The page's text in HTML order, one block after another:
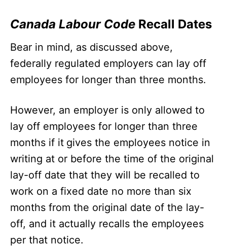
Canada Labour Code Recall Dates
Bear in mind, as discussed above,
federally regulated employers can lay off
employees for longer than three months.
However, an employer is only allowed to
lay off employees for longer than three
months if it gives the employees notice in
writing at or before the time of the original
lay-off date that they will be recalled to
work on a fixed date no more than six
months from the original date of the lay-
off, and it actually recalls the employees
per that notice.